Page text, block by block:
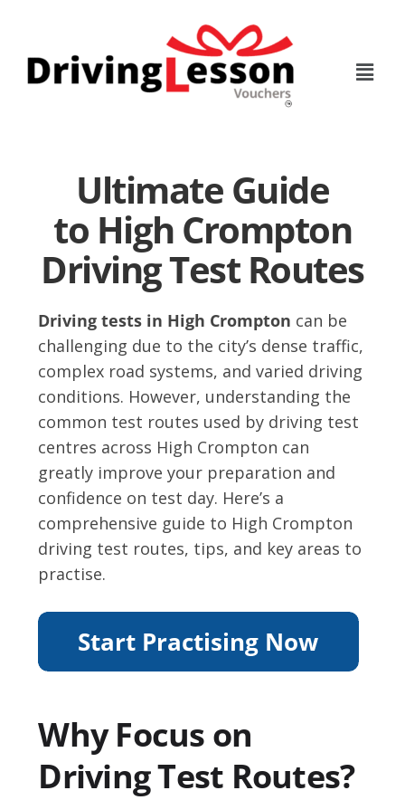
content
Ultimate Guide
to High Crompton
Driving Test Routes
Driving tests in High Crompton can be
challenging due to the city’s dense traffic,
complex road systems, and varied driving
conditions. However, understanding the
common test routes used by driving test
centres across High Crompton can
greatly improve your preparation and
confidence on test day. Here’s a
comprehensive guide to High Crompton
driving test routes, tips, and key areas to
practise.
Why Focus on
Driving Test Routes?